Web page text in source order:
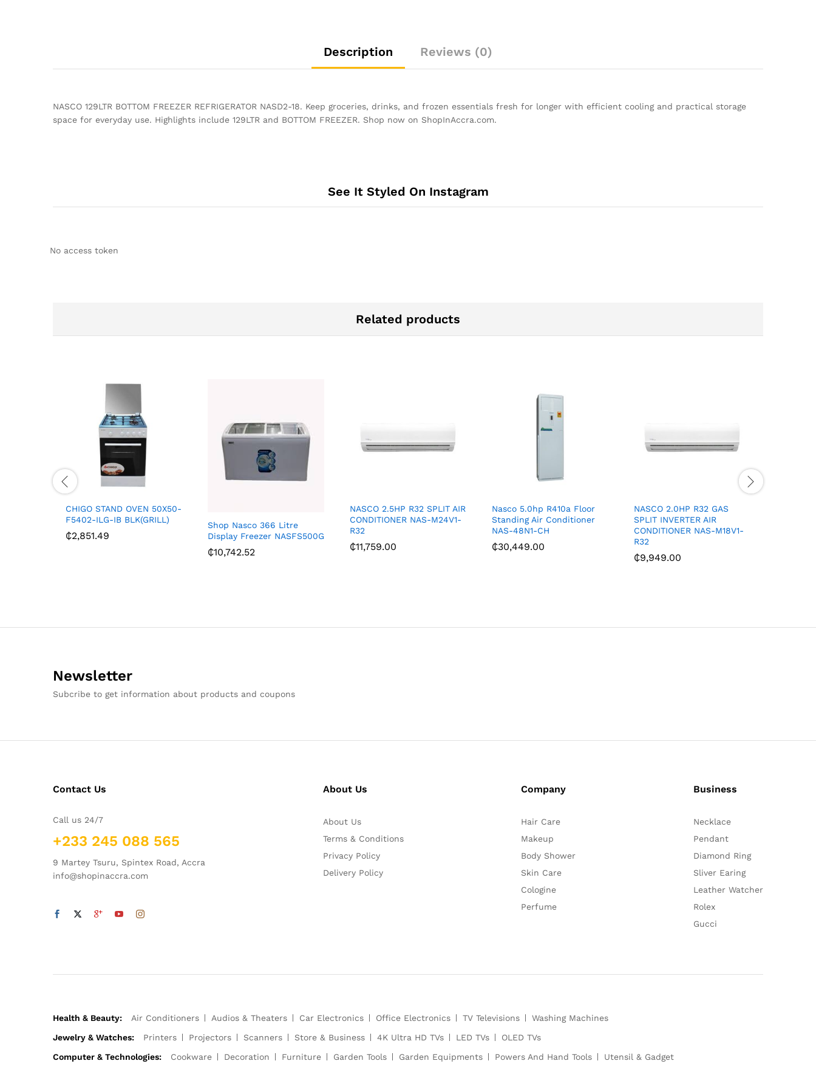
Description Reviews (0)
NASCO 129LTR BOTTOM FREEZER REFRIGERATOR NASD2-18. Keep groceries, drinks, and frozen essentials fresh for longer with efficient cooling and practical storage
space for everyday use. Highlights include 129LTR and BOTTOM FREEZER. Shop now on ShopInAccra.com.
See It Styled On Instagram
No access token
Related products
CHIGO STAND OVEN 50X50-
F5402-ILG-IB BLK(GRILL)
₵2,851.49
Shop Nasco 366 Litre
Display Freezer NASFS500G
₵10,742.52
NASCO 2.5HP R32 SPLIT AIR
CONDITIONER NAS-M24V1-
R32
₵11,759.00
Nasco 5.0hp R410a Floor
Standing Air Conditioner
NAS-48N1-CH
₵30,449.00
NASCO 2.0HP R32 GAS
SPLIT INVERTER AIR
CONDITIONER NAS-M18V1-
R32
₵9,949.00
Newsletter
Subcribe to get information about products and coupons
Contact Us
Call us 24/7
+233 245 088 565
9 Martey Tsuru, Spintex Road, Accra
info@shopinaccra.com
About Us
About Us
Terms & Conditions
Privacy Policy
Delivery Policy
Company
Hair Care
Makeup
Body Shower
Skin Care
Cologine
Perfume
Business
Necklace
Pendant
Diamond Ring
Sliver Earing
Leather Watcher
Rolex
Gucci
Health & Beauty: Air Conditioners Audios & Theaters Car Electronics Office Electronics TV Televisions
Washing Machines
Jewelry & Watches:
Printers Projectors Scanners Store & Business 4K Ultra HD TVs LED TVs
OLED TVs
Computer & Technologies:
Cookware Decoration Furniture Garden Tools Garden Equipments Powers And Hand Tools Utensil & Gadget